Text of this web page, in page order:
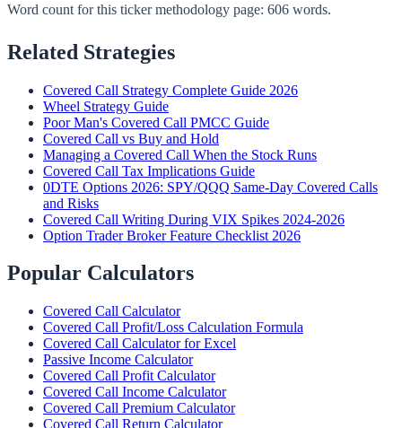
Word count for this ticker methodology page: 606 words.
Related Strategies
Covered Call Strategy Complete Guide 2026
Wheel Strategy Guide
Poor Man's Covered Call PMCC Guide
Covered Call vs Buy and Hold
Managing a Covered Call When the Stock Runs
Covered Call Tax Implications Guide
0DTE Options 2026: SPY/QQQ Same-Day Covered Calls
and Risks
Covered Call Writing During VIX Spikes 2024-2026
Option Trader Broker Feature Checklist 2026
Popular Calculators
Covered Call Calculator
Covered Call Profit/Loss Calculation Formula
Covered Call Calculator for Excel
Passive Income Calculator
Covered Call Profit Calculator
Covered Call Income Calculator
Covered Call Premium Calculator
Covered Call Return Calculator